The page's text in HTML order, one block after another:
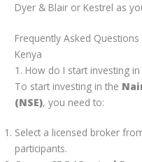
Dyer & Blair or Kestrel as
Frequently Asked
Kenya
1. How do I start investing
To start investing in the
(NSE), you need to:
Select a licensed broker
participants.